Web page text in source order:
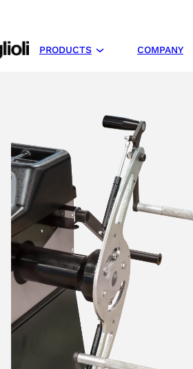
PRODUCTS COMPANY